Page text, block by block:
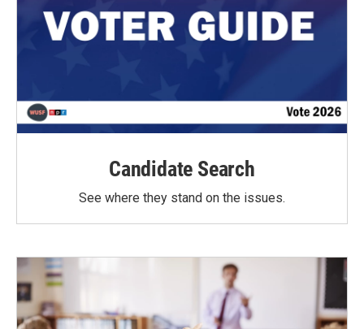
Candidate Search
See where they stand on the issues.